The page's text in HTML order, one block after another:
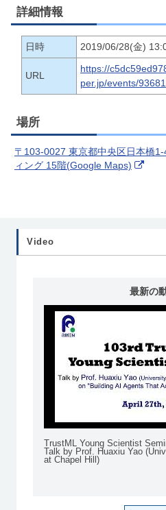
詳細情報
日時 2019/06/28(金)
URL
https://
per.jp/events/93681
場所
〒103-0027 東京都中央区日本橋
ィング 15階(Google Maps)
Video
最新の
TrustML Young Scientist
Talk by Prof. Huaxiu Yao
at Chapel Hill)